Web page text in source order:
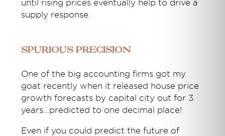
until rising prices eventually help to drive a
supply response.
Spurious precision
One of the big accounting firms got my
goat recently when it released house price
growth forecasts by capital city out for 3
years…predicted to one decimal place!
Even if you could predict the future of